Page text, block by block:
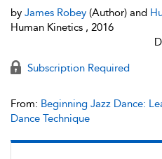
by James Robey (Author) and
Human Kinetics , 2016
Subscription Required
From: Beginning Jazz Dance:
Dance Technique